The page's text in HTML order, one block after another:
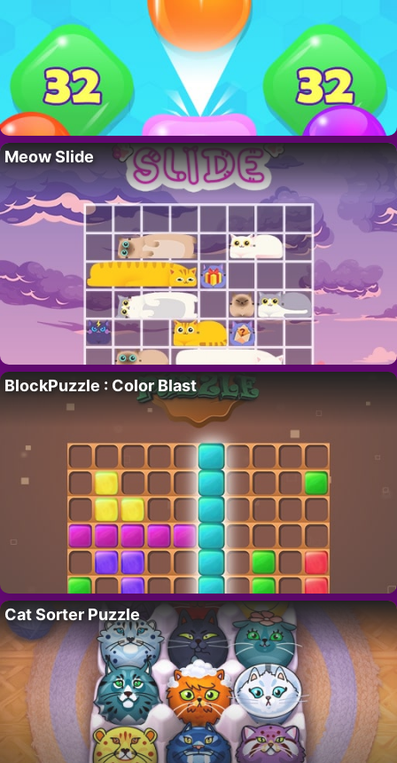
Meow Slide
BlockPuzzle : Color Blast
Cat Sorter Puzzle